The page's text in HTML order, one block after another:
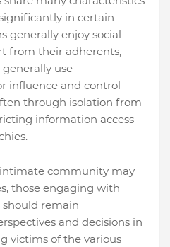
in certain
generally enjoy social
from their adherents,
use
influence and control
through isolation from
information access
community may
those engaging with
remain
and decisions in
victims of the various